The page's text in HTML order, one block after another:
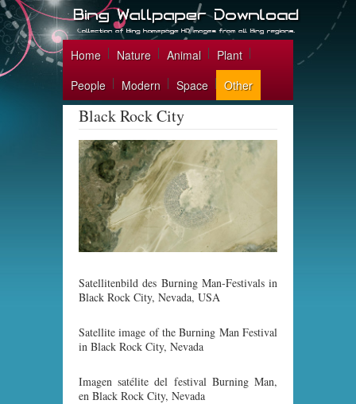
Home Nature Animal
Plant
People
Modern Space Other
Black Rock City
Satellitenbild des Burning Man-Festivals in
Black Rock City, Nevada, USA
Satellite image of the Burning Man Festival
in Black Rock City, Nevada
Imagen satélite del festival Burning Man,
en Black Rock City, Nevada